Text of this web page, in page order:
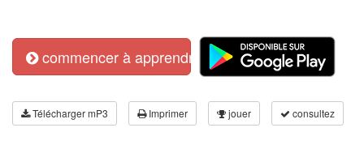
commencer à apprendre
Télécharger mP3 Imprimer jouer consultez